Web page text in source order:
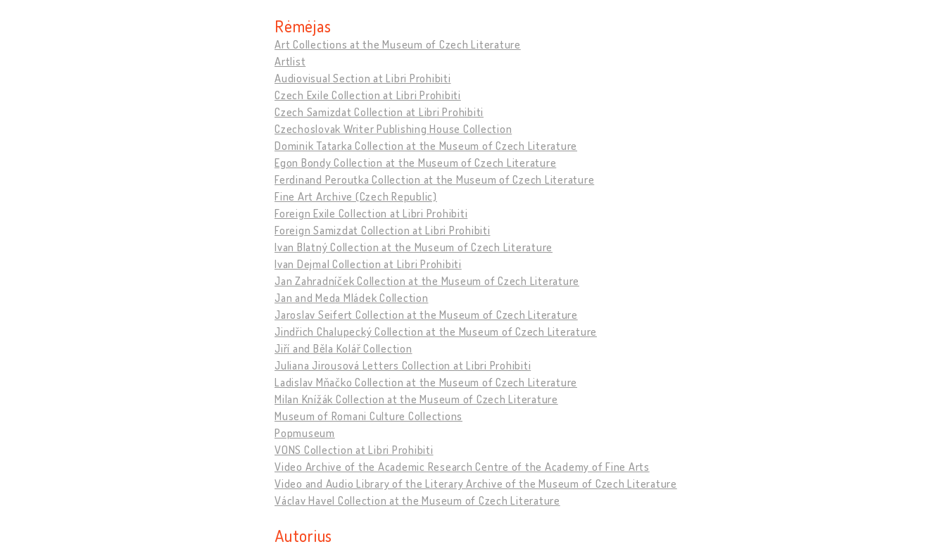
Rėmėjas
Art Collections at the Museum of Czech Literature
Artlist
Audiovisual Section at Libri Prohibiti
Czech Exile Collection at Libri Prohibiti
Czech Samizdat Collection at Libri Prohibiti
Czechoslovak Writer Publishing House Collection
Dominik Tatarka Collection at the Museum of Czech Literature
Egon Bondy Collection at the Museum of Czech Literature
Ferdinand Peroutka Collection at the Museum of Czech Literature
Fine Art Archive (Czech Republic)
Foreign Exile Collection at Libri Prohibiti
Foreign Samizdat Collection at Libri Prohibiti
Ivan Blatný Collection at the Museum of Czech Literature
Ivan Dejmal Collection at Libri Prohibiti
Jan Zahradníček Collection at the Museum of Czech Literature
Jan and Meda Mládek Collection
Jaroslav Seifert Collection at the Museum of Czech Literature
Jindřich Chalupecký Collection at the Museum of Czech Literature
Jiří and Běla Kolář Collection
Juliana Jirousová Letters Collection at Libri Prohibiti
Ladislav Mňačko Collection at the Museum of Czech Literature
Milan Knížák Collection at the Museum of Czech Literature
Museum of Romani Culture Collections
Popmuseum
VONS Collection at Libri Prohibiti
Video Archive of the Academic Research Centre of the Academy of Fine Arts
Video and Audio Library of the Literary Archive of the Museum of Czech Literature
Václav Havel Collection at the Museum of Czech Literature
Autorius